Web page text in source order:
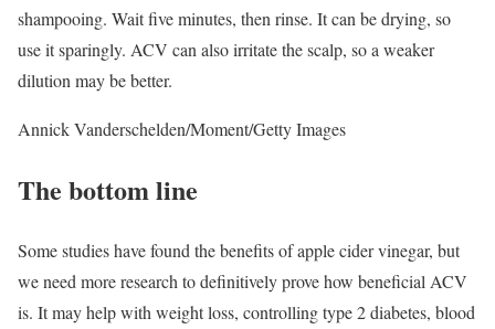
shampooing. Wait five minutes, then rinse. It can be drying, so
use it sparingly. ACV can also irritate the scalp, so a weaker
dilution may be better.
Annick Vanderschelden/Moment/Getty Images
The bottom line
Some studies have found the benefits of apple cider vinegar, but
we need more research to definitively prove how beneficial ACV
is. It may help with weight loss, controlling type 2 diabetes, blood